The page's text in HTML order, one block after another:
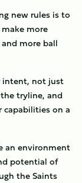
new rules is to
more
more ball
intent, not just
tryline, and
on a
an environment
potential of
the Saints